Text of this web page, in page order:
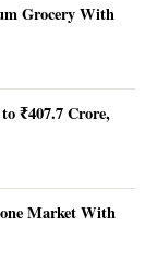
Grocery With
₹407.7 Crore,
Market With